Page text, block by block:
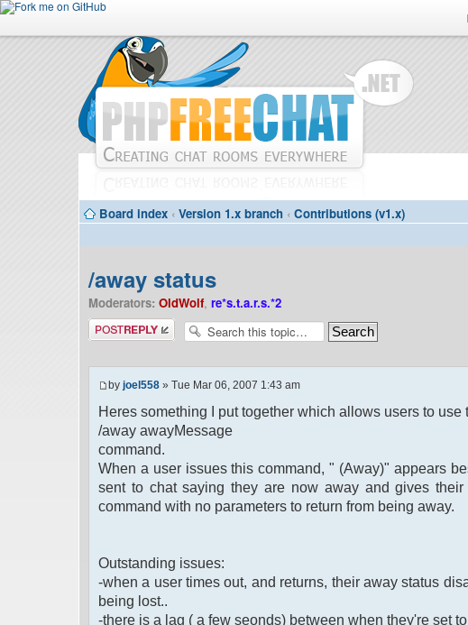
Board index ‹ Version 1.x branch ‹ Contributions (v1.x)
/away status
Moderators: OldWolf, re*s.t.a.r.s.*2
Post a reply
by joel558 » Tue Mar 06, 2007 1:43 am
Heres something I put together which allows users to use
/away awayMessage
command.
When a user issues this command, " (Away)" appears
sent to chat saying they are now away and gives
command with no parameters to return from being away.
Outstanding issues:
-when a user times out, and returns, their away status
being lost..
-there is a lag ( a few seonds) between when they're set